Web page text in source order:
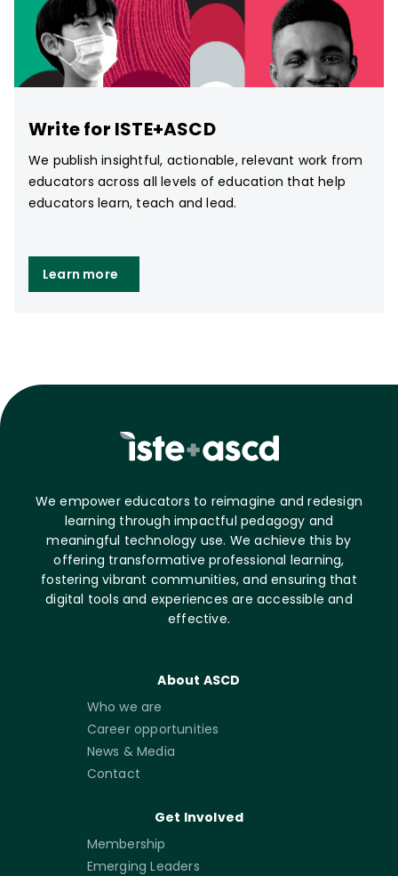
Write for ISTE+ASCD
We publish insightful, actionable, relevant work from
educators across all levels of education that help
educators learn, teach and lead.
Learn more
We empower educators to reimagine and redesign
learning through impactful pedagogy and
meaningful technology use. We achieve this by
offering transformative professional learning,
fostering vibrant communities, and ensuring that
digital tools and experiences are accessible and
effective.
About ASCD
Who we are
Career opportunities
News & Media
Contact
Get Involved
Membership
Emerging Leaders